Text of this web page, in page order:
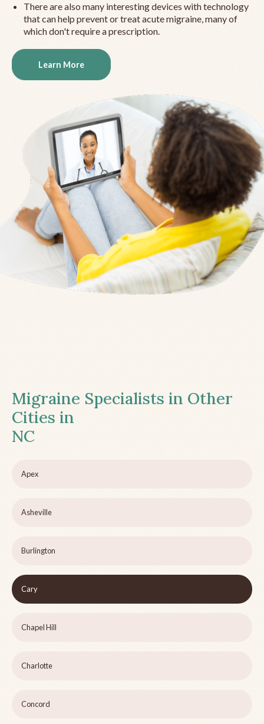
There are also many interesting devices with technology
that can help prevent or treat acute migraine, many of
which don't require a prescription.
Learn More
Migraine Specialists in Other
Cities in
NC
Apex
Asheville
Burlington
Cary
Chapel Hill
Charlotte
Concord